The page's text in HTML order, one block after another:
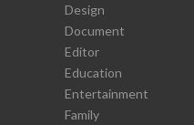
Design
Document
Editor
Education
Entertainment
Family